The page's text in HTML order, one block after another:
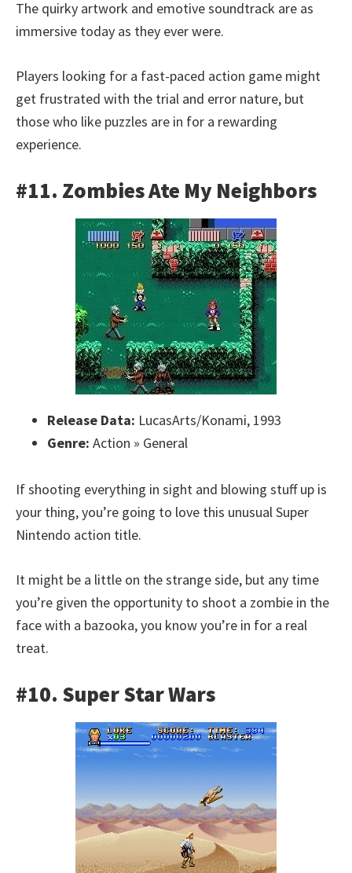
The quirky artwork and emotive soundtrack are as
immersive today as they ever were.
Players looking for a fast-paced action game might
get frustrated with the trial and error nature, but
those who like puzzles are in for a rewarding
experience.
#11. Zombies Ate My Neighbors
Release Data: LucasArts/Konami, 1993
Genre: Action » General
If shooting everything in sight and blowing stuff up is
your thing, you’re going to love this unusual Super
Nintendo action title.
It might be a little on the strange side, but any time
you’re given the opportunity to shoot a zombie in the
face with a bazooka, you know you’re in for a real
treat.
#10. Super Star Wars